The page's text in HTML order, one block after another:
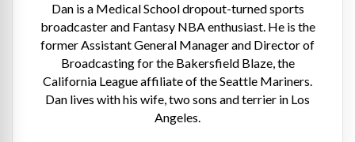
Dan is a Medical School dropout-turned sports
broadcaster and Fantasy NBA enthusiast. He is the
former Assistant General Manager and Director of
Broadcasting for the Bakersfield Blaze, the
California League affiliate of the Seattle Mariners.
Dan lives with his wife, two sons and terrier in Los
Angeles.